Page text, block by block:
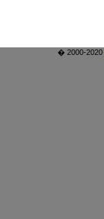
� 2000-2020